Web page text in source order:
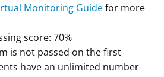
Monitoring Guidefor more
score: 70%
is not passed on the first
have an unlimited number